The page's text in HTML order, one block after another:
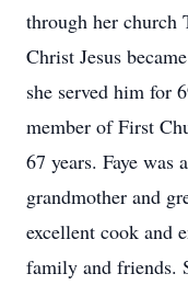
through her church
Christ Jesus
she served him for
member of First
67 years. Faye
grandmother and
excellent cook and
family and friends.